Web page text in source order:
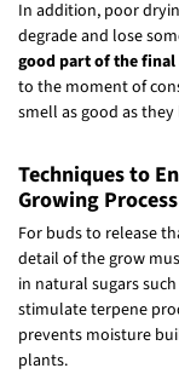
In addition, poor
degrade and lose
good part of the
to the moment of
smell as good as
Techniques to
Growing Process
For buds to release
detail of the grow
in natural sugars
stimulate terpene
prevents moisture
plants.